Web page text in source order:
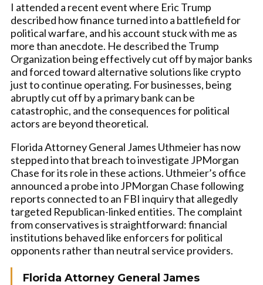
I attended a recent event where Eric Trump
described how finance turned into a battlefield for
political warfare, and his account stuck with me as
more than anecdote. He described the Trump
Organization being effectively cut off by major banks
and forced toward alternative solutions like crypto
just to continue operating. For businesses, being
abruptly cut off by a primary bank can be
catastrophic, and the consequences for political
actors are beyond theoretical.
Florida Attorney General James Uthmeier has now
stepped into that breach to investigate JPMorgan
Chase for its role in these actions. Uthmeier’s office
announced a probe into JPMorgan Chase following
reports connected to an FBI inquiry that allegedly
targeted Republican-linked entities. The complaint
from conservatives is straightforward: financial
institutions behaved like enforcers for political
opponents rather than neutral service providers.
Florida Attorney General James